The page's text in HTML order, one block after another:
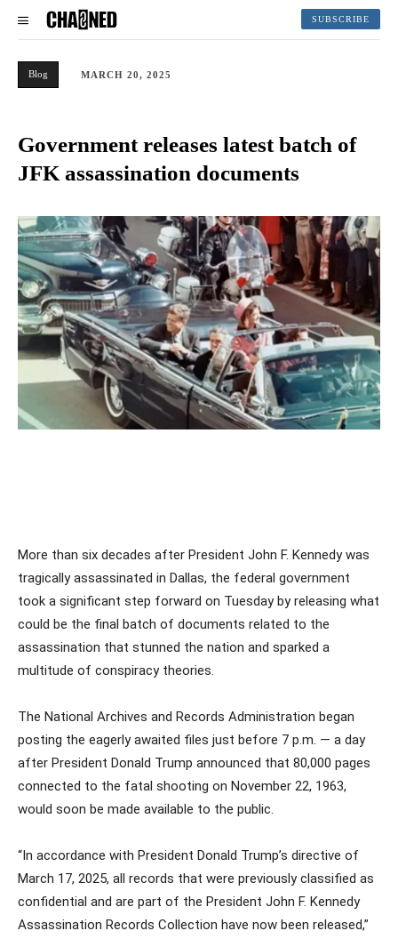
SUBSCRIBE
Blog MARCH 20, 2025
Government releases latest batch of
JFK assassination documents
More than six decades after President John F. Kennedy was
tragically assassinated in Dallas, the federal government
took a significant step forward on Tuesday by releasing what
could be the final batch of documents related to the
assassination that stunned the nation and sparked a
multitude of conspiracy theories.
The National Archives and Records Administration began
posting the eagerly awaited files just before 7 p.m. — a day
after President Donald Trump announced that 80,000 pages
connected to the fatal shooting on November 22, 1963,
would soon be made available to the public.
“In accordance with President Donald Trump’s directive of
March 17, 2025, all records that were previously classified as
confidential and are part of the President John F. Kennedy
Assassination Records Collection have now been released,”